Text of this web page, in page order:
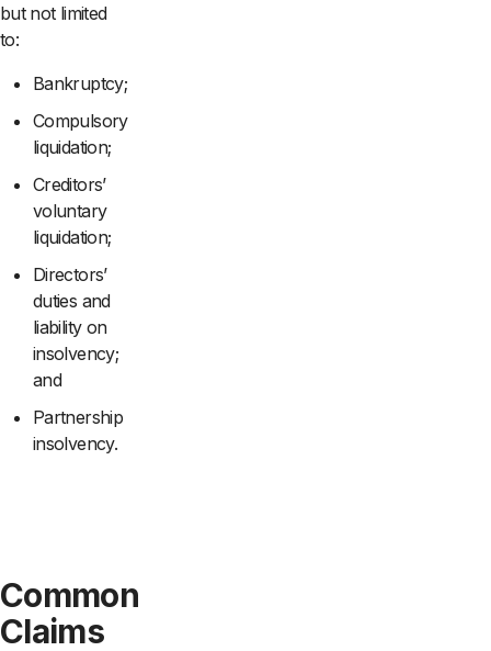
but not limited
to:
Bankruptcy;
Compulsory
liquidation;
Creditors’
voluntary
liquidation;
Directors’
duties and
liability on
insolvency;
and
Partnership
insolvency.
Common
Claims